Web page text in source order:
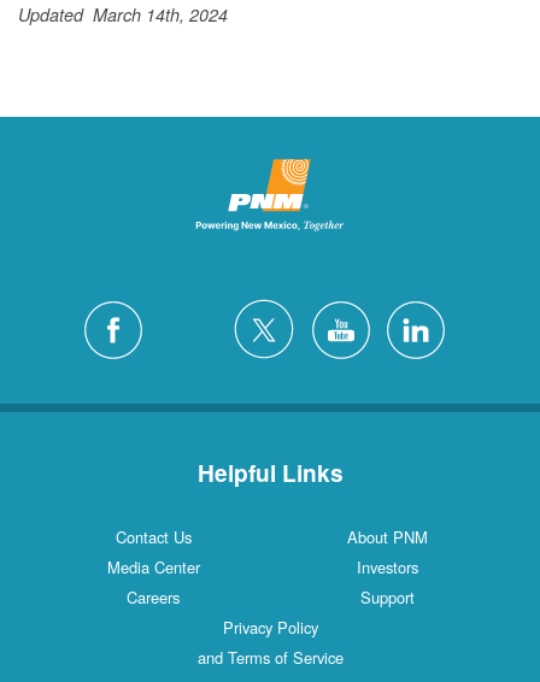
Updated March 14th, 2024
Helpful Links
Contact Us
About PNM
Media Center
Investors
Careers
Support
Privacy Policy
and Terms of Service